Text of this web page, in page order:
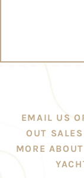
EMAIL US
OUT
MORE